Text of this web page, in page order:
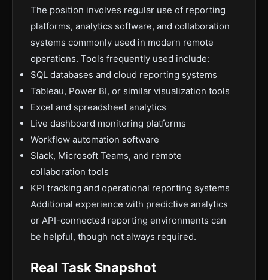
The position involves regular use of reporting
platforms, analytics software, and collaboration
systems commonly used in modern remote
operations. Tools frequently used include:
SQL databases and cloud reporting systems
Tableau, Power BI, or similar visualization tools
Excel and spreadsheet analytics
Live dashboard monitoring platforms
Workflow automation software
Slack, Microsoft Teams, and remote
collaboration tools
KPI tracking and operational reporting systems
Additional experience with predictive analytics
or API-connected reporting environments can
be helpful, though not always required.
Real Task Snapshot